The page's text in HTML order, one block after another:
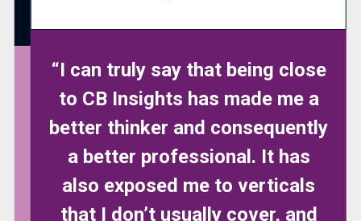
“I can truly say that being close
to CB Insights has made me a
better thinker and consequently
a better professional. It has
also exposed me to verticals
that I don’t usually cover, and